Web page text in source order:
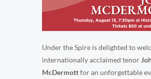
Under the Spire is delighted to
internationally acclaimed tenor
McDermottfor an unforgettable